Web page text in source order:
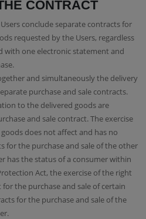
CONTRACT
conclude separate contracts for
requested by the Users, regardless
with one electronic statement and
and simultaneously the delivery
purchase and sale contracts.
to the delivered goods are
and sale contract. The exercise
does not affect and has no
for the purchase and sale of the other
has the status of a consumer within
Act, the exercise of the right
the purchase and sale of certain
for the purchase and sale of the